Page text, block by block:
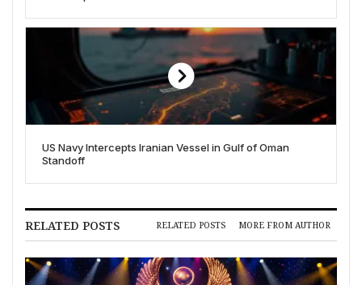
US Navy Intercepts Iranian Vessel in Gulf of Oman
Standoff
RELATED POSTS RELATED POSTS MORE FROM AUTHOR